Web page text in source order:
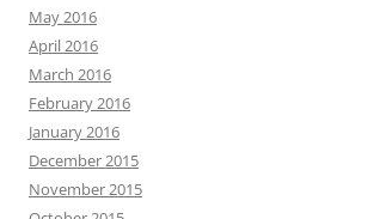
May 2016
April 2016
March 2016
February 2016
January 2016
December 2015
November 2015